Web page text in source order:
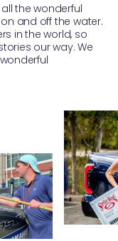
the wonderful
and off the water.
in the world, so
our way. We